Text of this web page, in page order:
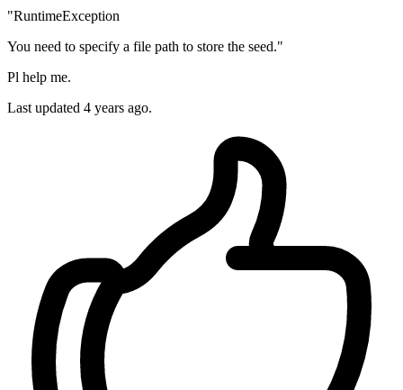
"RuntimeException
You need to specify a file path to store the seed."
Pl help me.
Last updated 4 years ago.